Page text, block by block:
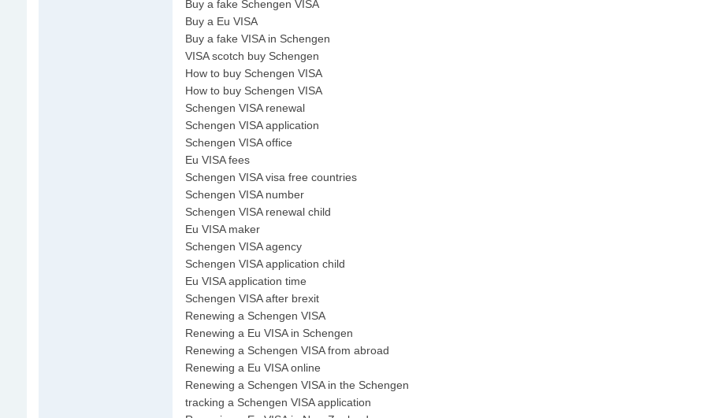
Buy a fake Schengen VISA
Buy a Eu VISA
Buy a fake VISA in Schengen
VISA scotch buy Schengen
How to buy Schengen VISA
How to buy Schengen VISA
Schengen VISA renewal
Schengen VISA application
Schengen VISA office
Eu VISA fees
Schengen VISA visa free countries
Schengen VISA number
Schengen VISA renewal child
Eu VISA maker
Schengen VISA agency
Schengen VISA application child
Eu VISA application time
Schengen VISA after brexit
Renewing a Schengen VISA
Renewing a Eu VISA in Schengen
Renewing a Schengen VISA from abroad
Renewing a Eu VISA online
Renewing a Schengen VISA in the Schengen
tracking a Schengen VISA application